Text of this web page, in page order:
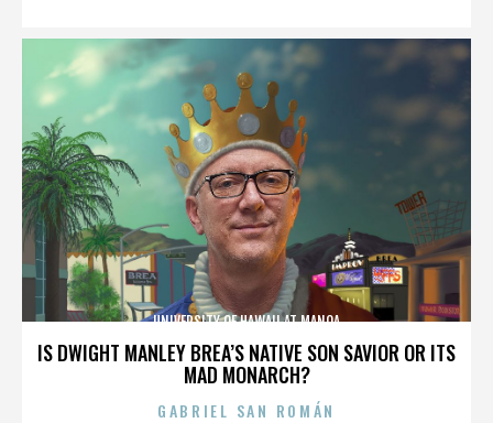
IS DWIGHT MANLEY BREA’S NATIVE SON SAVIOR OR ITS
MAD MONARCH?
UNIVERSITY OF HAWAII AT MANOA
GABRIEL SAN ROMÁN